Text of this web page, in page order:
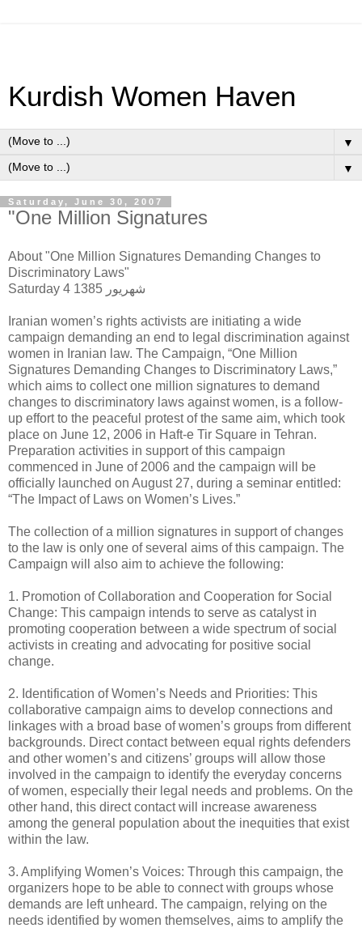
Kurdish Women Haven
▼
▼
Saturday, June 30, 2007
"One Million Signatures
About "One Million Signatures Demanding Changes to
Discriminatory Laws"
Saturday 4 شهریور 1385
Iranian women’s rights activists are initiating a wide
campaign demanding an end to legal discrimination against
women in Iranian law. The Campaign, “One Million
Signatures Demanding Changes to Discriminatory Laws,”
which aims to collect one million signatures to demand
changes to discriminatory laws against women, is a follow-
up effort to the peaceful protest of the same aim, which took
place on June 12, 2006 in Haft-e Tir Square in Tehran.
Preparation activities in support of this campaign
commenced in June of 2006 and the campaign will be
officially launched on August 27, during a seminar entitled:
“The Impact of Laws on Women’s Lives.”
The collection of a million signatures in support of changes
to the law is only one of several aims of this campaign. The
Campaign will also aim to achieve the following:
1. Promotion of Collaboration and Cooperation for Social
Change: This campaign intends to serve as catalyst in
promoting cooperation between a wide spectrum of social
activists in creating and advocating for positive social
change.
2. Identification of Women’s Needs and Priorities: This
collaborative campaign aims to develop connections and
linkages with a broad base of women’s groups from different
backgrounds. Direct contact between equal rights defenders
and other women’s and citizens’ groups will allow those
involved in the campaign to identify the everyday concerns
of women, especially their legal needs and problems. On the
other hand, this direct contact will increase awareness
among the general population about the inequities that exist
within the law.
3. Amplifying Women’s Voices: Through this campaign, the
organizers hope to be able to connect with groups whose
demands are left unheard. The campaign, relying on the
needs identified by women themselves, aims to amplify the